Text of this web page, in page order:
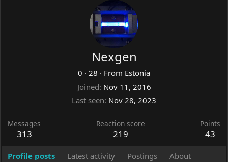
Nexgen
0 · 28 · From Estonia
Joined Nov 11, 2016
Last seen Nov 28, 2023
Messages
313
Reaction score
219
Points
43
Profile posts Latest activity Postings About